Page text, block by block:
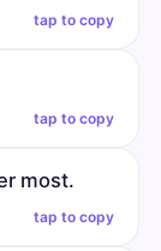
tap to copy
tap to copy
most.
tap to copy